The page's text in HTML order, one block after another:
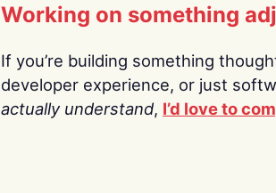
Working on something
If you’re building something
developer experience, or just
actually understand, I’d love to